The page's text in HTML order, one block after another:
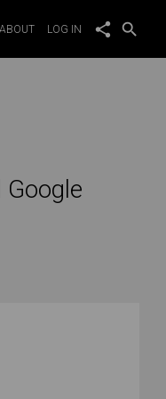
ABOUT LOG IN search
share